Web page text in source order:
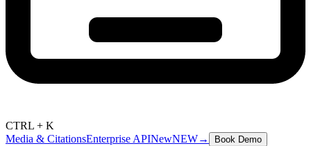
CTRL + K
Media & CitationsEnterprise APINewNEW→ Book Demo